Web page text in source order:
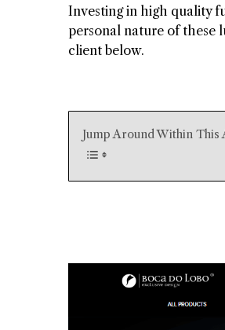
Investing in high quality
personal nature of these
client below.
Jump Around Within This